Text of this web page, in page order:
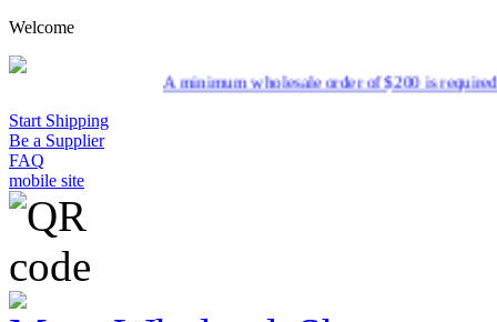
Welcome
A minimum wholesale order of $200 is required for shipment
Start Shipping
Be a Supplier
FAQ
mobile site